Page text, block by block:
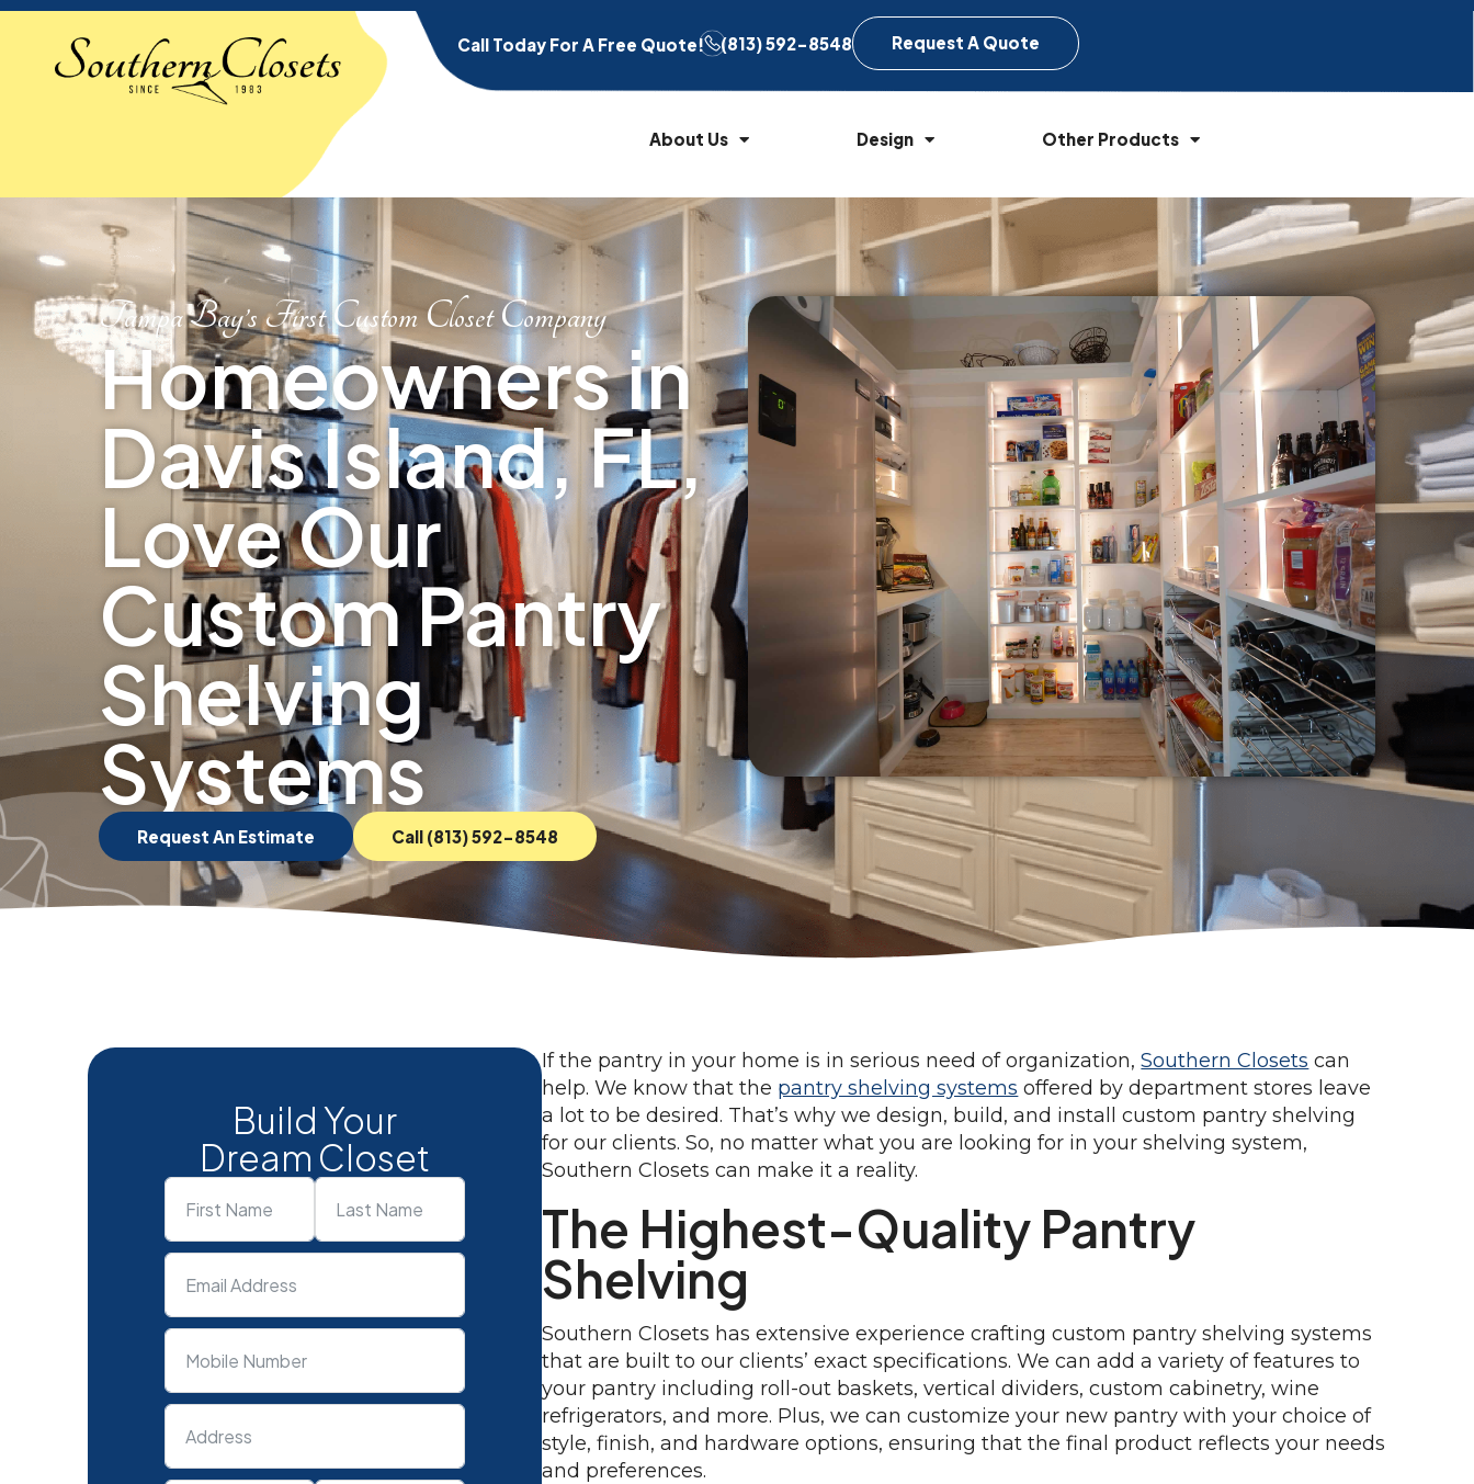
Call Today For A Free Quote! (813) 592-8548 Request A Quote
About Us Design Other Products
Tampa Bay’s First Custom Closet Company
Homeowners in
Davis Island, FL,
Love Our
Custom Pantry
Shelving
Systems
Request An Estimate Call (813) 592-8548
Build Your
Dream Closet
If the pantry in your home is in serious need of organization,Southern Closets can
help. We know that the pantry shelving systems offered by department stores leave
a lot to be desired. That’s why we design, build, and install custom pantry shelving
for our clients. So, no matter what you are looking for in your shelving system,
Southern Closets can make it a reality.
The Highest-Quality Pantry
Shelving
Southern Closets has extensive experience crafting custom pantry shelving systems
that are built to our clients’ exact specifications. We can add a variety of features to
your pantry including roll-out baskets, vertical dividers, custom cabinetry, wine
refrigerators, and more. Plus, we can customize your new pantry with your choice of
style, finish, and hardware options, ensuring that the final product reflects your needs
and preferences.